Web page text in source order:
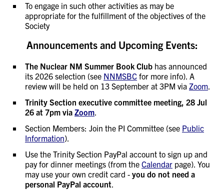
To engage in such other activities as may be
appropriate for the fulfillment of the objectives of the
Society
Announcements and Upcoming Events:
The Nuclear NM Summer Book Club has announced
its 2026 selection (see NNMSBC for more info). A
review will be held on 13 September at 3PM via Zoom.
Trinity Section executive committee meeting, 28 Jul
26 at 7pm via Zoom.
Section Members: Join the PI Committee (see Public
Information).
Use the Trinity Section PayPal account to sign up and
pay for dinner meetings (from the Calendar page). You
may use your own credit card - you do not need a
personal PayPal account.